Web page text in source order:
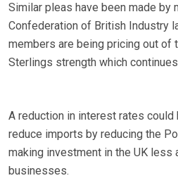
Similar pleas have been made by
Confederation of British Industry
members are being pricing out of
Sterlings strength which
A reduction in interest rates
reduce imports by reducing the
making investment in the UK less
businesses.